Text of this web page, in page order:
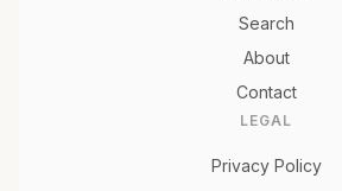
Search
About
Contact
LEGAL
Privacy Policy